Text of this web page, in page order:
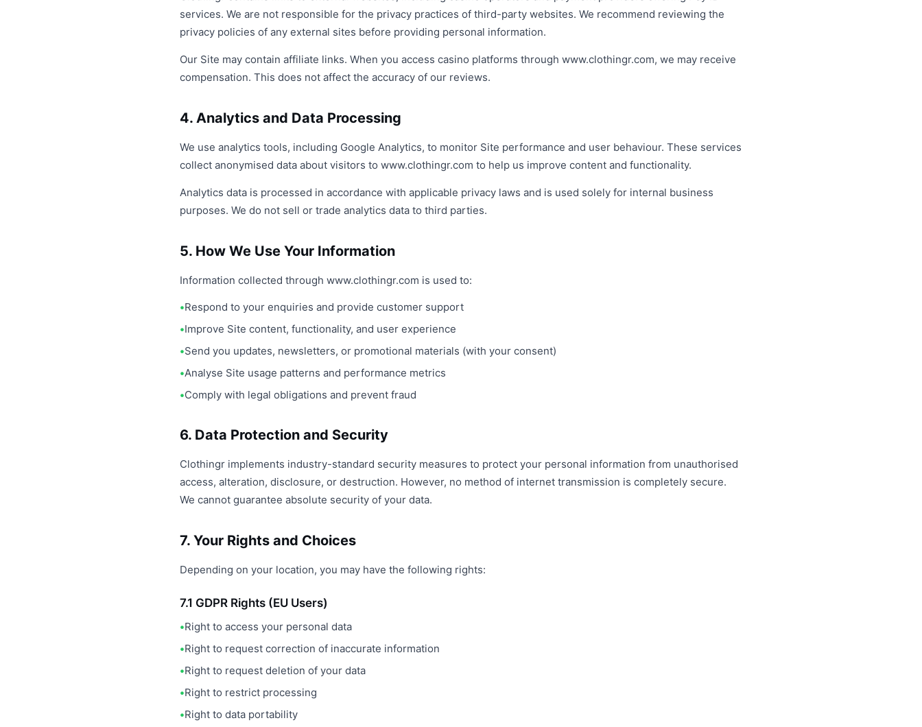
services. We are not responsible for the privacy practices of third-party websites. We recommend reviewing the
privacy policies of any external sites before providing personal information.
Our Site may contain affiliate links. When you access casino platforms through www.clothingr.com, we may receive
compensation. This does not affect the accuracy of our reviews.
4. Analytics and Data Processing
We use analytics tools, including Google Analytics, to monitor Site performance and user behaviour. These services
collect anonymised data about visitors to www.clothingr.com to help us improve content and functionality.
Analytics data is processed in accordance with applicable privacy laws and is used solely for internal business
purposes. We do not sell or trade analytics data to third parties.
5. How We Use Your Information
Information collected through www.clothingr.com is used to:
Respond to your enquiries and provide customer support
Improve Site content, functionality, and user experience
Send you updates, newsletters, or promotional materials (with your consent)
Analyse Site usage patterns and performance metrics
Comply with legal obligations and prevent fraud
6. Data Protection and Security
Clothingr implements industry-standard security measures to protect your personal information from unauthorised
access, alteration, disclosure, or destruction. However, no method of internet transmission is completely secure.
We cannot guarantee absolute security of your data.
7. Your Rights and Choices
Depending on your location, you may have the following rights:
7.1 GDPR Rights (EU Users)
Right to access your personal data
Right to request correction of inaccurate information
Right to request deletion of your data
Right to restrict processing
Right to data portability